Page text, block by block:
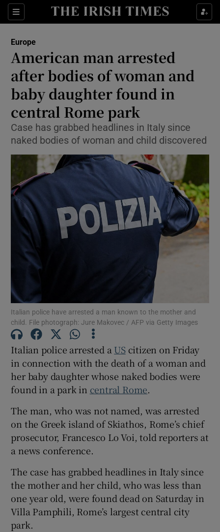
Sections
Show Food sub sections
Show Life & Style sub sections
Show Culture sub sections
Show Environment sub sections
Show Technology sub sections
Show Science sub sections
Show Motors sub sections
Show History sub sections
Show Sponsored sub sections
Europe
American man arrested
after bodies of woman and
baby daughter found in
central Rome park
Case has grabbed headlines in Italy since
naked bodies of woman and child discovered
Italian police have arrested a man known to the mother and
child. File photograph: Jure Makovec / AFP via Getty Images
Italian police arrested aUScitizen on Friday
in connection with the death of a woman and
her baby daughter whose naked bodies were
found in a park in central Rome.
The man, who was not named, was arrested
on the Greek island of Skiathos, Rome’s chief
prosecutor, Francesco Lo Voi, told reporters at
a news conference.
The case has grabbed headlines in Italy since
the mother and her child, who was less than
one year old, were found dead on Saturday in
Villa Pamphili, Rome’s largest central city
park.